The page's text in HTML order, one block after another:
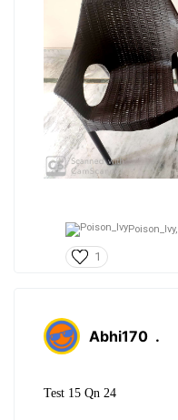
Poison_Ivy,
1
Abhi170 .
Test 15 Qn 24